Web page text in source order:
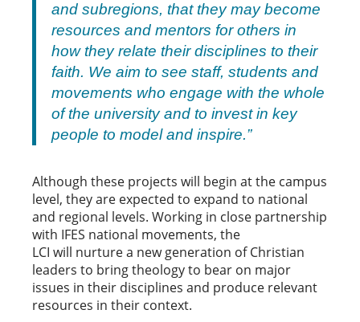
and subregions, that they may become
resources and mentors for others in
how they relate their disciplines to their
faith. We aim to see staff, students and
movements who engage with the whole
of the university and to invest in key
people to model and inspire.”
Although these projects will begin at the campus
level, they are expected to expand to national
and regional levels. Working in close partnership
with IFES national movements, the
LCI will nurture a new generation of Christian
leaders to bring theology to bear on major
issues in their disciplines and produce relevant
resources in their context.